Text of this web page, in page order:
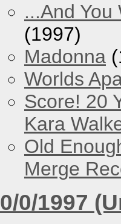
...And
(1997)
Madonna
Worlds
Score! 20
Kara
Old
Merge
0/0/1997